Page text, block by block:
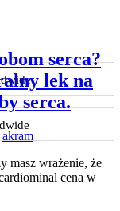
serca?
lek na
serca.
akram
masz wrażenie, że
cena w